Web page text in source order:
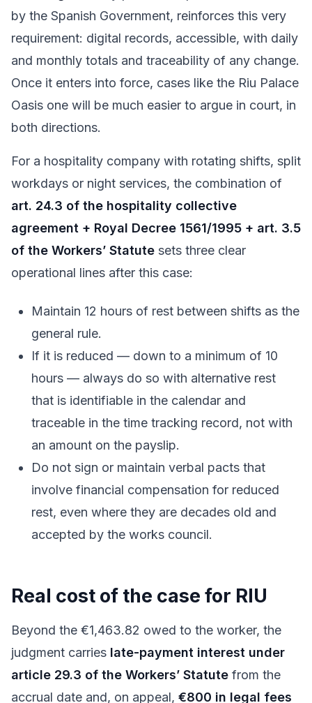
by the Spanish Government, reinforces this very
requirement: digital records, accessible, with daily
and monthly totals and traceability of any change.
Once it enters into force, cases like the Riu Palace
Oasis one will be much easier to argue in court, in
both directions.
For a hospitality company with rotating shifts, split
workdays or night services, the combination of
art. 24.3 of the hospitality collective
agreement + Royal Decree 1561/1995 + art. 3.5
of the Workers’ Statute sets three clear
operational lines after this case:
Maintain 12 hours of rest between shifts as the
general rule.
If it is reduced — down to a minimum of 10
hours — always do so with alternative rest
that is identifiable in the calendar and
traceable in the time tracking record, not with
an amount on the payslip.
Do not sign or maintain verbal pacts that
involve financial compensation for reduced
rest, even where they are decades old and
accepted by the works council.
Real cost of the case for RIU
Beyond the €1,463.82 owed to the worker, the
judgment carries late-payment interest under
article 29.3 of the Workers’ Statute from the
accrual date and, on appeal, €800 in legal fees